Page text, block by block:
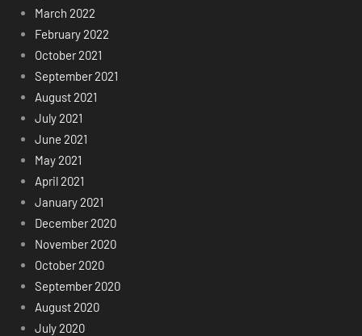
March 2022
February 2022
October 2021
September 2021
August 2021
July 2021
June 2021
May 2021
April 2021
January 2021
December 2020
November 2020
October 2020
September 2020
August 2020
July 2020